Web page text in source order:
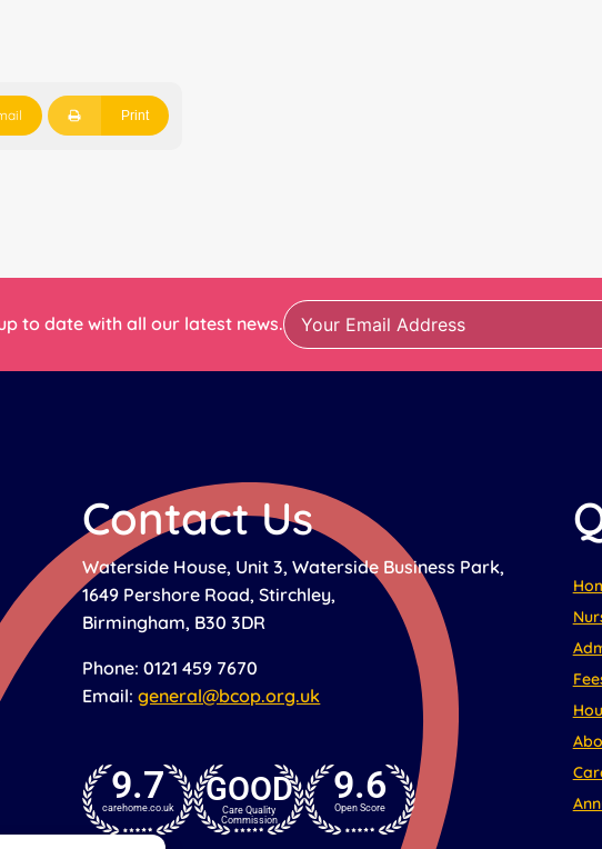
Print
to date with all our latest news.
Contact Us
Waterside House, Unit 3, Waterside Business Park,
1649 Pershore Road, Stirchley,
Birmingham, B30 3DR
Phone: 0121 459 7670
Email:general@bcop.org.uk
9.7
carehome.co.uk GOOD
Care Quality
Commission
9.6
Open Score